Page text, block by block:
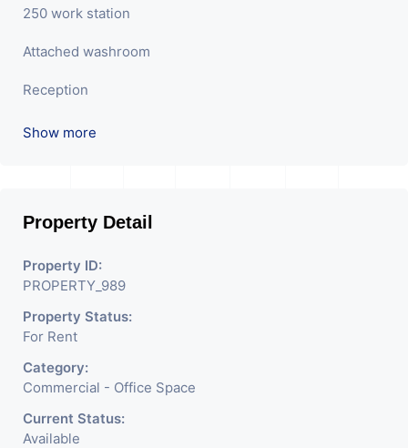
250 work station
Attached washroom
Reception
Show more
Property Detail
Property ID:
PROPERTY_989
Property Status:
For Rent
Category:
Commercial - Office Space
Current Status:
Available